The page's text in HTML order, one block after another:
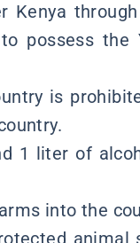
Kenya
possess
is
1 liter of
into the